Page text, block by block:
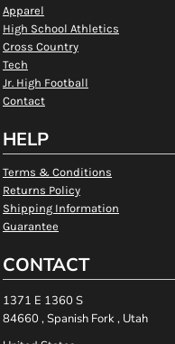
Apparel
High School Athletics
Cross Country
Tech
Jr. High Football
Contact
HELP
Terms & Conditions
Returns Policy
Shipping Information
Guarantee
CONTACT
1371 E 1360 S
84660 , Spanish Fork , Utah